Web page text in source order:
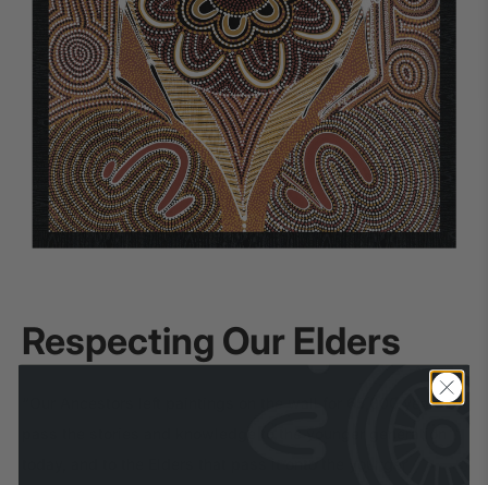
Respecting Our Elders
“Our Ancestors left paintings on the wall for 65,000 years to